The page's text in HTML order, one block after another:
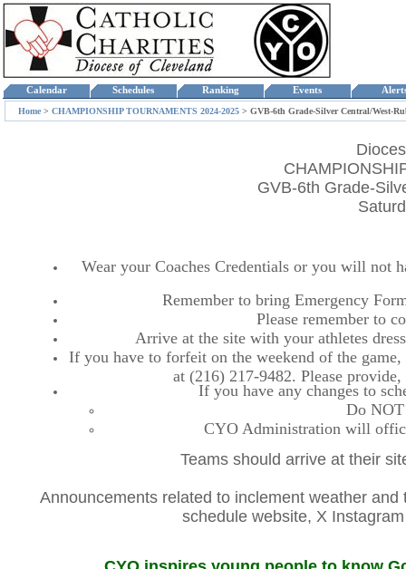
Calendar Schedules Ranking Events
Home > CHAMPIONSHIP TOURNAMENTS 2024-2025 > GVB-6th Grade-Silver Central/West-
GVB-6th Grade-
Wear your Coaches Credentials or you will not
Remember to bring Emergency
Please remember to
Arrive at the site with your athletes
If you have to forfeit on the weekend of the
at (216) 217-9482. Please
If you have any changes to
Do NOT
CYO Administration will
Teams should arrive at their
Announcements related to inclement weather
schedule website, X